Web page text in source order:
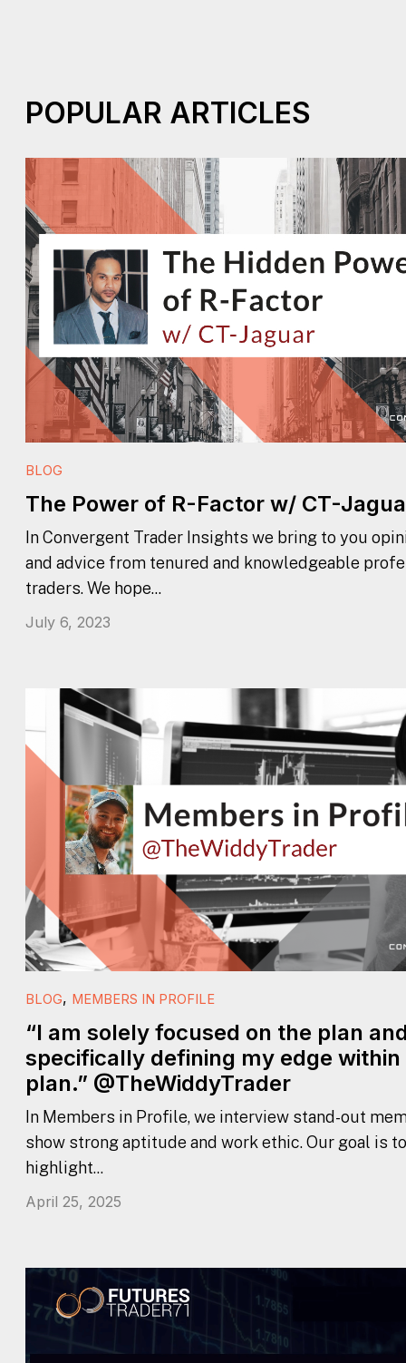
POPULAR ARTICLES
BLOG
The Power of R-Factor w/ CT-
In Convergent Trader Insights we bring to you
and advice from tenured and knowledgeable
traders. We hope...
July 6, 2023
BLOG, MEMBERS IN PROFILE
“I am solely focused on the plan
specifically defining my edge
plan.” @TheWiddyTrader
In Members in Profile, we interview stand-out
show strong aptitude and work ethic. Our goal is to
highlight...
April 25, 2025